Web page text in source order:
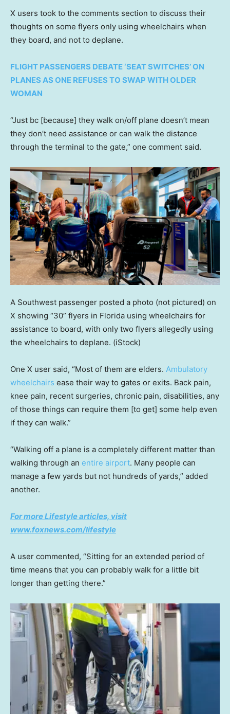
X users took to the comments section to discuss their
thoughts on some flyers only using wheelchairs when
they board, and not to deplane.
FLIGHT PASSENGERS DEBATE ‘SEAT SWITCHES’ ON
PLANES AS ONE REFUSES TO SWAP WITH OLDER
WOMAN
“Just bc [because] they walk on/off plane doesn’t mean
they don’t need assistance or can walk the distance
through the terminal to the gate,” one comment said.
A Southwest passenger posted a photo (not pictured) on
X showing “30” flyers in Florida using wheelchairs for
assistance to board, with only two flyers allegedly using
the wheelchairs to deplane. (iStock)
One X user said, “Most of them are elders. Ambulatory
wheelchairs ease their way to gates or exits. Back pain,
knee pain, recent surgeries, chronic pain, disabilities, any
of those things can require them [to get] some help even
if they can walk.”
“Walking off a plane is a completely different matter than
walking through an entire airport. Many people can
manage a few yards but not hundreds of yards,” added
another.
For more Lifestyle articles, visit
www.foxnews.com/lifestyle
A user commented, “Sitting for an extended period of
time means that you can probably walk for a little bit
longer than getting there.”